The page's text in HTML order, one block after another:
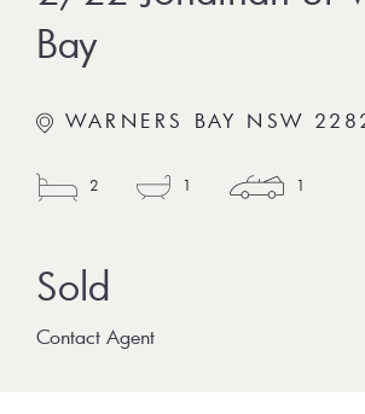
Bay
WARNERS BAY NSW
2 1 1
Contact Agent